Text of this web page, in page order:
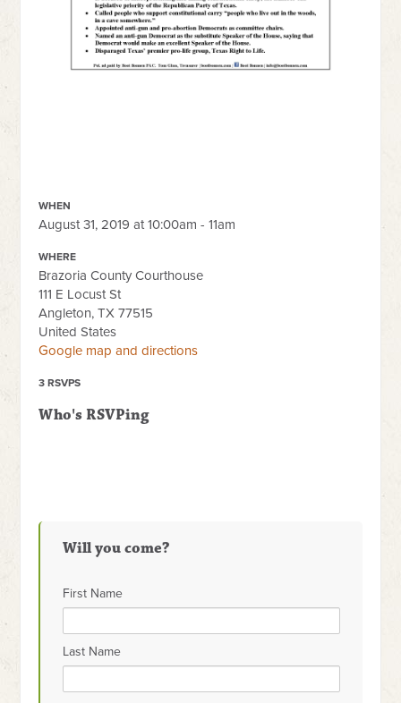
WHEN
August 31, 2019 at 10:00am - 11am
WHERE
Brazoria County Courthouse
111 E Locust St
Angleton, TX 77515
United States
Google map and directions
3 RSVPS
Who's RSVPing
Will you come?
First Name
Last Name